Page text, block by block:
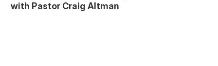
with Pastor Craig Altman